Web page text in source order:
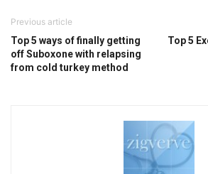
Previous article
Top 5 ways of finally getting
off Suboxone with relapsing
from cold turkey method
Top 5